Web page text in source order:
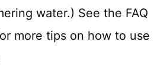
water.) See the FAQ
more tips on how to use